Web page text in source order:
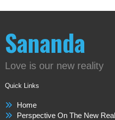
Sananda
Love is our new reality
Quick Links
Home
Perspective On The New